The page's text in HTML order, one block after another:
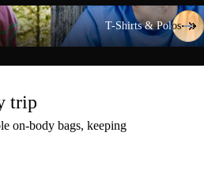
T-Shirts & Polos
T-Shirts & Polos
trip
on-body bags, keeping